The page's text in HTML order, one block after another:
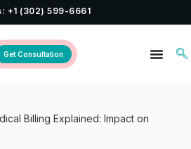
+1 (302) 599-6661
Get Consultation
Billing Explained: Impact on